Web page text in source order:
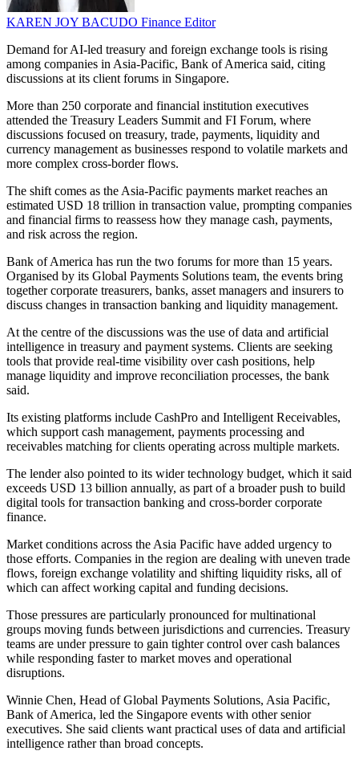
KAREN JOY BACUDO Finance Editor
Demand for AI-led treasury and foreign exchange tools is rising
among companies in Asia-Pacific, Bank of America said, citing
discussions at its client forums in Singapore.
More than 250 corporate and financial institution executives
attended the Treasury Leaders Summit and FI Forum, where
discussions focused on treasury, trade, payments, liquidity and
currency management as businesses respond to volatile markets and
more complex cross-border flows.
The shift comes as the Asia-Pacific payments market reaches an
estimated USD 18 trillion in transaction value, prompting companies
and financial firms to reassess how they manage cash, payments,
and risk across the region.
Bank of America has run the two forums for more than 15 years.
Organised by its Global Payments Solutions team, the events bring
together corporate treasurers, banks, asset managers and insurers to
discuss changes in transaction banking and liquidity management.
At the centre of the discussions was the use of data and artificial
intelligence in treasury and payment systems. Clients are seeking
tools that provide real-time visibility over cash positions, help
manage liquidity and improve reconciliation processes, the bank
said.
Its existing platforms include CashPro and Intelligent Receivables,
which support cash management, payments processing and
receivables matching for clients operating across multiple markets.
The lender also pointed to its wider technology budget, which it said
exceeds USD 13 billion annually, as part of a broader push to build
digital tools for transaction banking and cross-border corporate
finance.
Market conditions across the Asia Pacific have added urgency to
those efforts. Companies in the region are dealing with uneven trade
flows, foreign exchange volatility and shifting liquidity risks, all of
which can affect working capital and funding decisions.
Those pressures are particularly pronounced for multinational
groups moving funds between jurisdictions and currencies. Treasury
teams are under pressure to gain tighter control over cash balances
while responding faster to market moves and operational
disruptions.
Winnie Chen, Head of Global Payments Solutions, Asia Pacific,
Bank of America, led the Singapore events with other senior
executives. She said clients want practical uses of data and artificial
intelligence rather than broad concepts.